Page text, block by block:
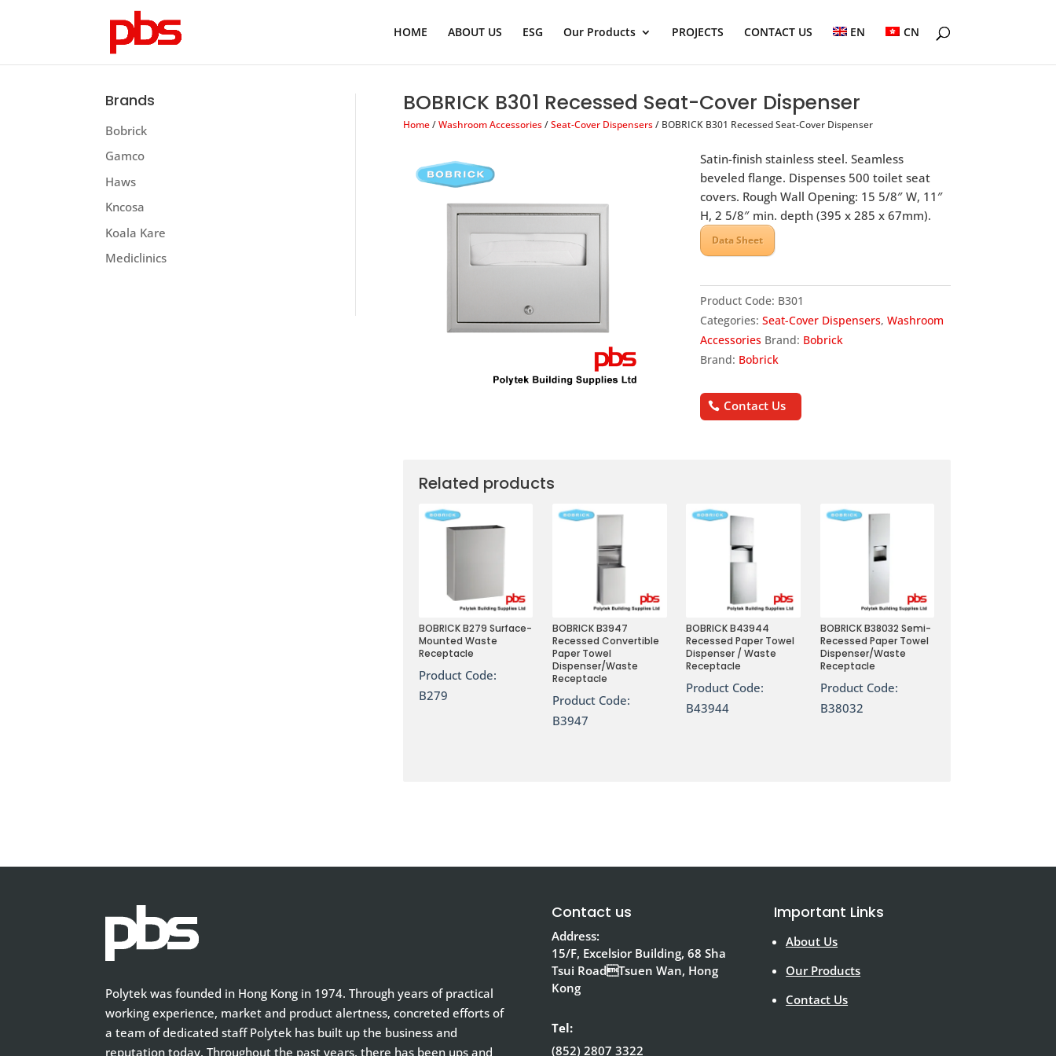
HOME ABOUT US ESG Our Products PROJECTS CONTACT US EN CN
Brands
Bobrick
Gamco
Haws
Kncosa
Koala Kare
Mediclinics
BOBRICK B301 Recessed Seat-Cover Dispenser
Home/Washroom Accessories/Seat-Cover Dispensers/ BOBRICK B301 Recessed Seat-Cover Dispenser
Satin-finish stainless steel. Seamless
beveled flange. Dispenses 500 toilet seat
covers. Rough Wall Opening: 15 5/8″ W, 11″
H, 2 5/8″ min. depth (395 x 285 x 67mm).
Data Sheet
Product Code: B301
Categories: Seat-Cover Dispensers, Washroom
Accessories Brand: Bobrick
Brand: Bobrick
Contact Us
Related products
BOBRICK B279 Surface-
Mounted Waste
Receptacle
Product Code:
B279
BOBRICK B3947
Recessed Convertible
Paper Towel
Dispenser/Waste
Receptacle
Product Code:
B3947
BOBRICK B43944
Recessed Paper Towel
Dispenser / Waste
Receptacle
Product Code:
B43944
BOBRICK B38032 Semi-
Recessed Paper Towel
Dispenser/Waste
Receptacle
Product Code:
B38032
Polytek was founded in Hong Kong in 1974. Through years of practical
working experience, market and product alertness, concreted efforts of
a team of dedicated staff Polytek has built up the business and
reputation today. Throughout the past years, there has been ups and
Contact us
Address:
15/F, Excelsior Building, 68 Sha
Tsui RoadTsuen Wan, Hong
Kong
Tel:
(852) 2807 3322
Important Links
About Us
Our Products
Contact Us